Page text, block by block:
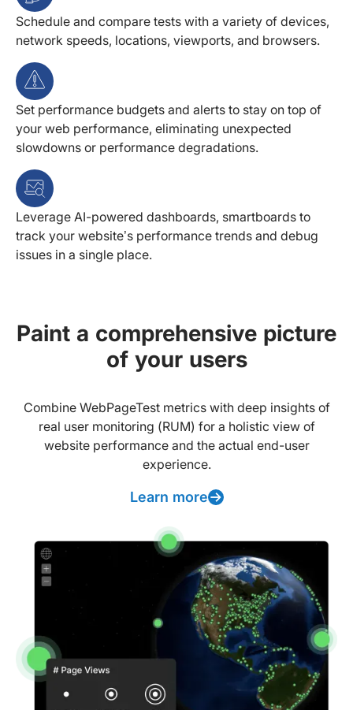
Schedule and compare tests with a variety of devices,
network speeds, locations, viewports, and browsers.
Set performance budgets and alerts to stay on top of
your web performance, eliminating unexpected
slowdowns or performance degradations.
Leverage AI-powered dashboards, smartboards to
track your website’s performance trends and debug
issues in a single place.
Paint a comprehensive picture
of your users
Combine WebPageTest metrics with deep insights of
real user monitoring (RUM) for a holistic view of
website performance and the actual end-user
experience.
Learn more